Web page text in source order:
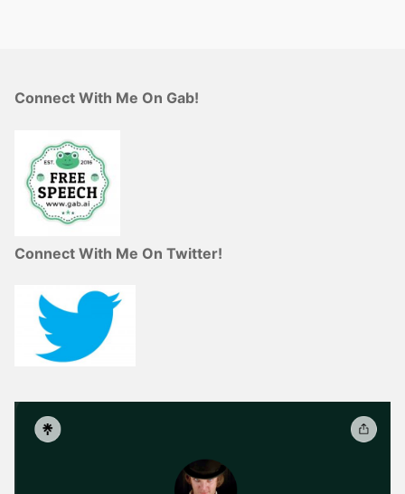
Connect With Me On Gab!
Connect With Me On Twitter!